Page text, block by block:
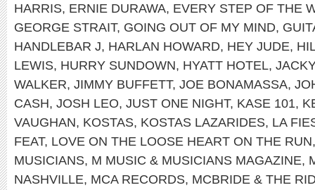
HARRIS, ERNIE DURAWA, EVERY STEP OF THE
GEORGE STRAIT, GOING OUT OF MY MIND,
HANDLEBAR J, HARLAN HOWARD, HEY JUDE,
LEWIS, HURRY SUNDOWN, HYATT HOTEL,
WALKER, JIMMY BUFFETT, JOE BONAMASSA,
CASH, JOSH LEO, JUST ONE NIGHT, KASE 101,
VAUGHAN, KOSTAS, KOSTAS LAZARIDES, LA
FEAT, LOVE ON THE LOOSE HEART ON THE RUN
MUSICIANS, M MUSIC & MUSICIANS MAGAZINE,
NASHVILLE, MCA RECORDS, MCBRIDE & THE